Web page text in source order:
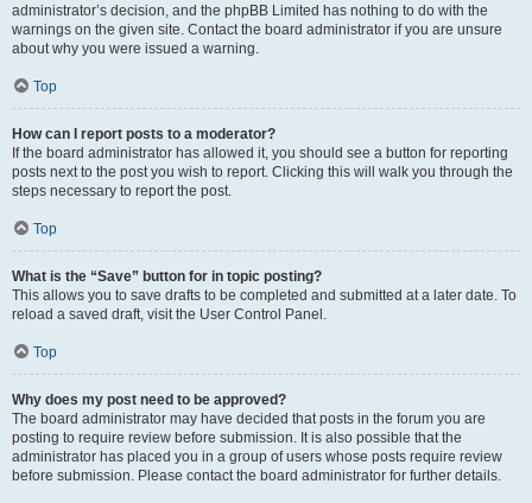
administrator’s decision, and the phpBB Limited has nothing to do with the
warnings on the given site. Contact the board administrator if you are unsure
about why you were issued a warning.
Top
How can I report posts to a moderator?
If the board administrator has allowed it, you should see a button for reporting
posts next to the post you wish to report. Clicking this will walk you through the
steps necessary to report the post.
Top
What is the “Save” button for in topic posting?
This allows you to save drafts to be completed and submitted at a later date. To
reload a saved draft, visit the User Control Panel.
Top
Why does my post need to be approved?
The board administrator may have decided that posts in the forum you are
posting to require review before submission. It is also possible that the
administrator has placed you in a group of users whose posts require review
before submission. Please contact the board administrator for further details.